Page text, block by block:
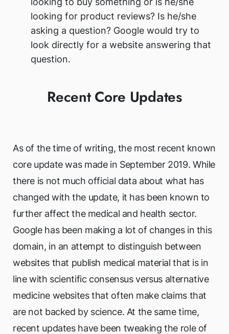
looking for product reviews? Is he/she
asking a question? Google would try to
look directly for a website answering that
question.
Recent Core Updates
As of the time of writing, the most recent known
core update was made in September 2019. While
there is not much official data about what has
changed with the update, it has been known to
further affect the medical and health sector.
Google has been making a lot of changes in this
domain, in an attempt to distinguish between
websites that publish medical material that is in
line with scientific consensus versus alternative
medicine websites that often make claims that
are not backed by science. At the same time,
recent updates have been tweaking the role of